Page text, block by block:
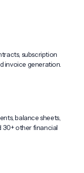
subscription
invoice generation.
balance sheets,
30+ other financial